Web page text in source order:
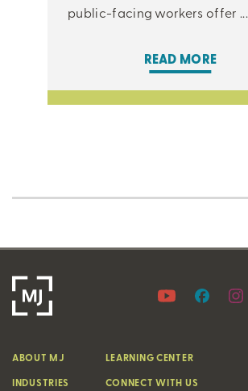
public-facing workers offer ...
READ MORE
ABOUT MJ
INDUSTRIES
LEARNING CENTER
CONNECT WITH US